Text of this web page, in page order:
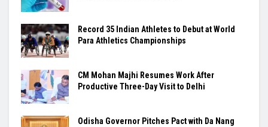
Record 35 Indian Athletes to Debut at World
Para Athletics Championships
CM Mohan Majhi Resumes Work After
Productive Three-Day Visit to Delhi
Odisha Governor Pitches Pact with Da Nang